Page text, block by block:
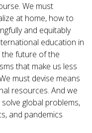
We must
at home, how to
and equitably
education in
future of the
that make us less
must devise means
resources. And we
global problems,
and pandemics